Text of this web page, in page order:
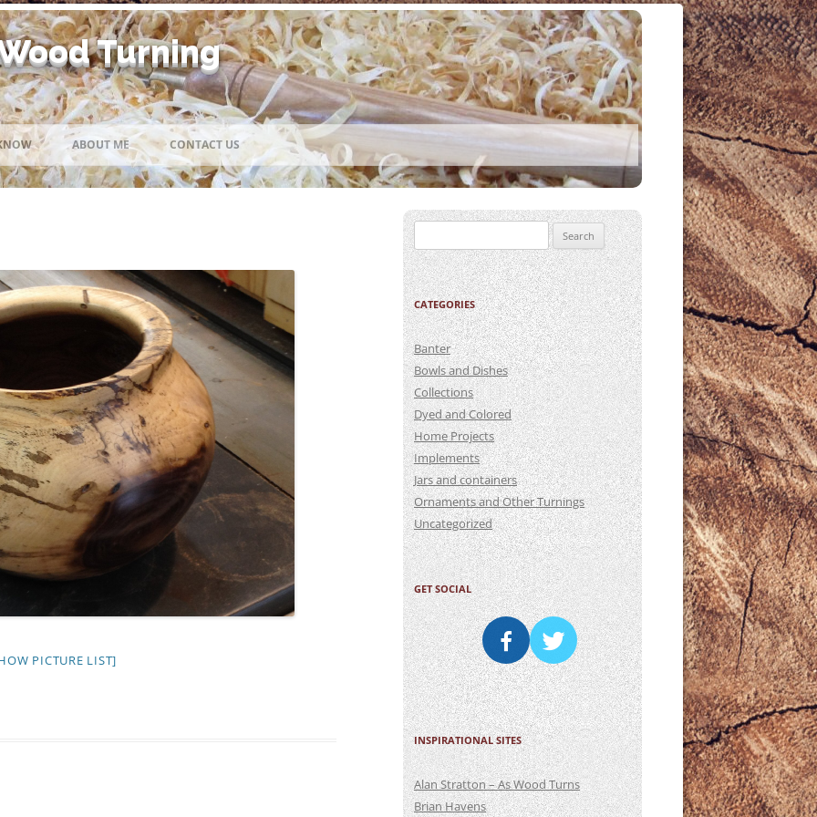
Turning
Skip
to
content
ABOUT ME CONTACT US
PICTURE LIST]
Search
for:
CATEGORIES
Banter
Bowls and Dishes
Collections
Dyed and Colored
Home Projects
Implements
Jars and containers
Ornaments and Other Turnings
Uncategorized
GET SOCIAL
INSPIRATIONAL SITES
Alan Stratton – As Wood Turns
Brian Havens